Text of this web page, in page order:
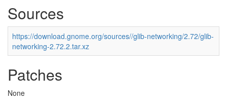
Sources
https://download.gnome.org/sources//glib-networking/2.72/glib-
networking-2.72.2.tar.xz
Patches
None